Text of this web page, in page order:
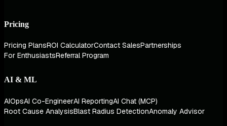
Pricing
Pricing PlansROI CalculatorContact SalesPartnerships
For EnthusiastsReferral Program
AI & ML
AIOpsAI Co-EngineerAI ReportingAI Chat (MCP)
Root Cause AnalysisBlast Radius DetectionAnomaly Advisor